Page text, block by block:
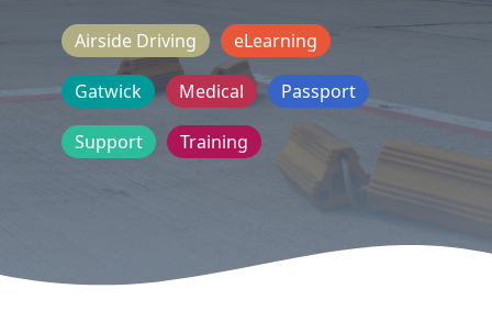
Airside Driving eLearning
Gatwick Medical Passport
Support Training